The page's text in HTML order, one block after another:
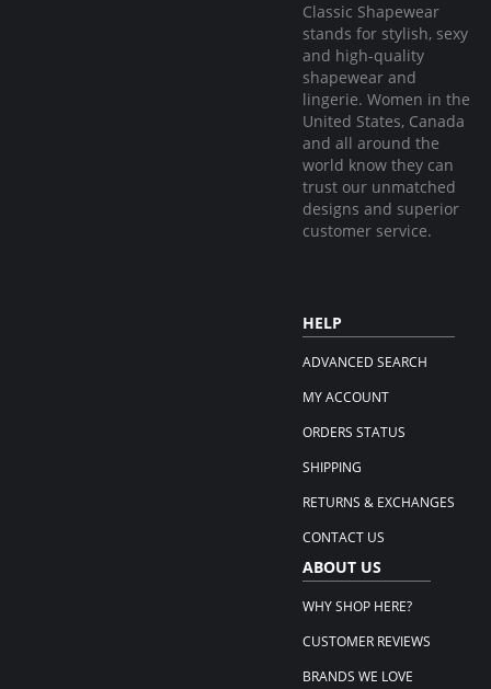
Classic Shapewear
stands for stylish, sexy
and high-quality
shapewear and
lingerie. Women in the
United States, Canada
and all around the
world know they can
trust our unmatched
designs and superior
customer service.
HELP
ADVANCED SEARCH
MY ACCOUNT
ORDERS STATUS
SHIPPING
RETURNS & EXCHANGES
CONTACT US
ABOUT US
WHY SHOP HERE?
CUSTOMER REVIEWS
BRANDS WE LOVE